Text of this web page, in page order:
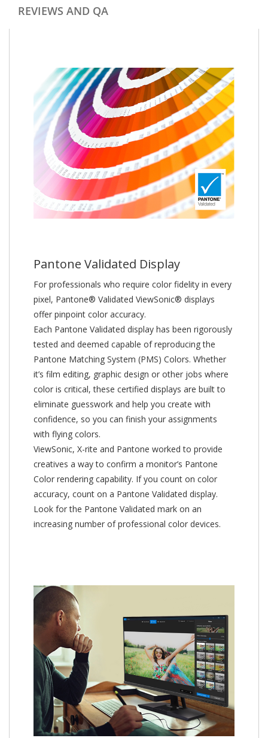
REVIEWS AND QA
Pantone Validated Display
For professionals who require color fidelity in every
pixel, Pantone® Validated ViewSonic® displays
offer pinpoint color accuracy.
Each Pantone Validated display has been rigorously
tested and deemed capable of reproducing the
Pantone Matching System (PMS) Colors. Whether
it’s film editing, graphic design or other jobs where
color is critical, these certified displays are built to
eliminate guesswork and help you create with
confidence, so you can finish your assignments
with flying colors.
ViewSonic, X-rite and Pantone worked to provide
creatives a way to confirm a monitor’s Pantone
Color rendering capability. If you count on color
accuracy, count on a Pantone Validated display.
Look for the Pantone Validated mark on an
increasing number of professional color devices.